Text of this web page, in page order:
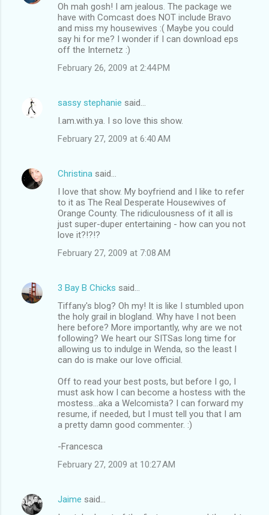
Oh mah gosh! I am jealous. The package we
have with Comcast does NOT include Bravo
and miss my housewives :( Maybe you could
say hi for me? I wonder if I can download eps
off the Internetz :)
February 26, 2009 at 2:44 PM
sassy stephanie said…
I.am.with.ya. I so love this show.
February 27, 2009 at 6:40 AM
Christina said…
I love that show. My boyfriend and I like to refer
to it as The Real Desperate Housewives of
Orange County. The ridiculousness of it all is
just super-duper entertaining - how can you not
love it?!?!?
February 27, 2009 at 7:08 AM
3 Bay B Chicks said…
Tiffany's blog? Oh my! It is like I stumbled upon
the holy grail in blogland. Why have I not been
here before? More importantly, why are we not
following? We heart our SITSas long time for
allowing us to indulge in Wenda, so the least I
can do is make our love official.
Off to read your best posts, but before I go, I
must ask how I can become a hostess with the
mostess...aka a Welcomista? I can forward my
resume, if needed, but I must tell you that I am
a pretty damn good commenter. :)
-Francesca
February 27, 2009 at 10:27 AM
Jaime said…